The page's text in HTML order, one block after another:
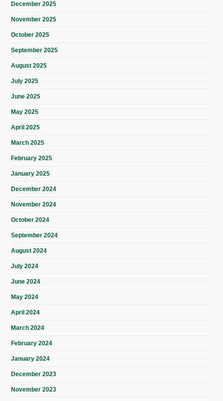
December 2025
November 2025
October 2025
September 2025
August 2025
July 2025
June 2025
May 2025
April 2025
March 2025
February 2025
January 2025
December 2024
November 2024
October 2024
September 2024
August 2024
July 2024
June 2024
May 2024
April 2024
March 2024
February 2024
January 2024
December 2023
November 2023